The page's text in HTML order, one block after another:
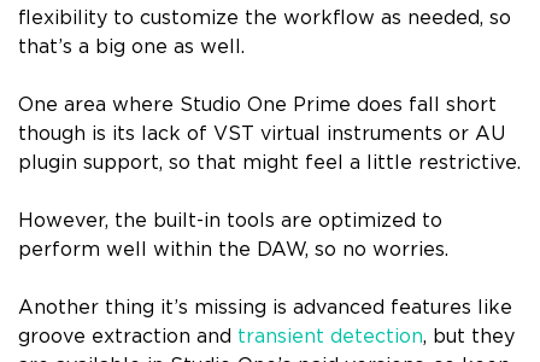
flexibility to customize the workflow as needed, so
that’s a big one as well.
One area where Studio One Prime does fall short
though is its lack of VST virtual instruments or AU
plugin support, so that might feel a little restrictive.
However, the built-in tools are optimized to
perform well within the DAW, so no worries.
Another thing it’s missing is advanced features like
groove extraction and transient detection, but they